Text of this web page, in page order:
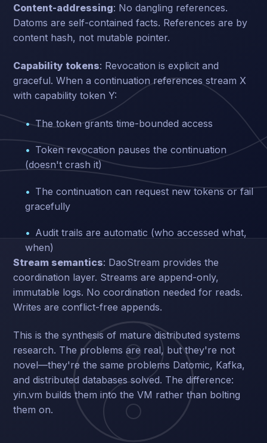
Content-addressing: No dangling references.
Datoms are self-contained facts. References are by
content hash, not mutable pointer.
Capability tokens: Revocation is explicit and
graceful. When a continuation references stream X
with capability token Y:
The token grants time-bounded access
Token revocation pauses the continuation
(doesn't crash it)
The continuation can request new tokens or fail
gracefully
Audit trails are automatic (who accessed what,
when)
Stream semantics: DaoStream provides the
coordination layer. Streams are append-only,
immutable logs. No coordination needed for reads.
Writes are conflict-free appends.
This is the synthesis of mature distributed systems
research. The problems are real, but they're not
novel—they're the same problems Datomic, Kafka,
and distributed databases solved. The difference:
yin.vm builds them into the VM rather than bolting
them on.